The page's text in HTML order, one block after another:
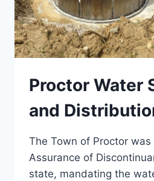
Proctor Water
and
The Town of Proctor was
Assurance of
state, mandating the